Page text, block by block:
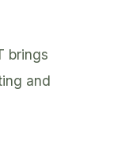
brings
and